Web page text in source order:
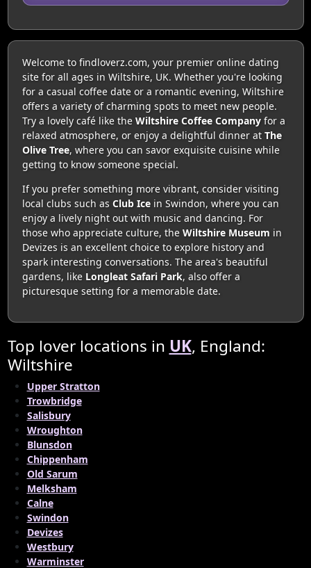
Welcome to findloverz.com, your premier online dating
site for all ages in Wiltshire, UK. Whether you're looking
for a casual coffee date or a romantic evening, Wiltshire
offers a variety of charming spots to meet new people.
Try a lovely café like the Wiltshire Coffee Companyfor a
relaxed atmosphere, or enjoy a delightful dinner at The
Olive Tree, where you can savor exquisite cuisine while
getting to know someone special.
If you prefer something more vibrant, consider visiting
local clubs such as Club Icein Swindon, where you can
enjoy a lively night out with music and dancing. For
those who appreciate culture, the Wiltshire Museum in
Devizes is an excellent choice to explore history and
spark interesting conversations. The area's beautiful
gardens, like Longleat Safari Park, also offer a
picturesque setting for a memorable date.
Top lover locations in UK, England:
Wiltshire
Upper Stratton
Trowbridge
Salisbury
Wroughton
Blunsdon
Chippenham
Old Sarum
Melksham
Calne
Swindon
Devizes
Westbury
Warminster